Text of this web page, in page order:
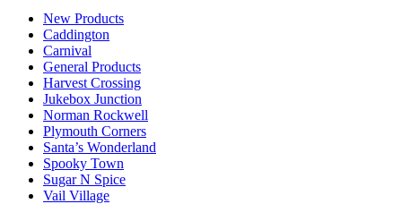
New Products
Caddington
Carnival
General Products
Harvest Crossing
Jukebox Junction
Norman Rockwell
Plymouth Corners
Santa’s Wonderland
Spooky Town
Sugar N Spice
Vail Village